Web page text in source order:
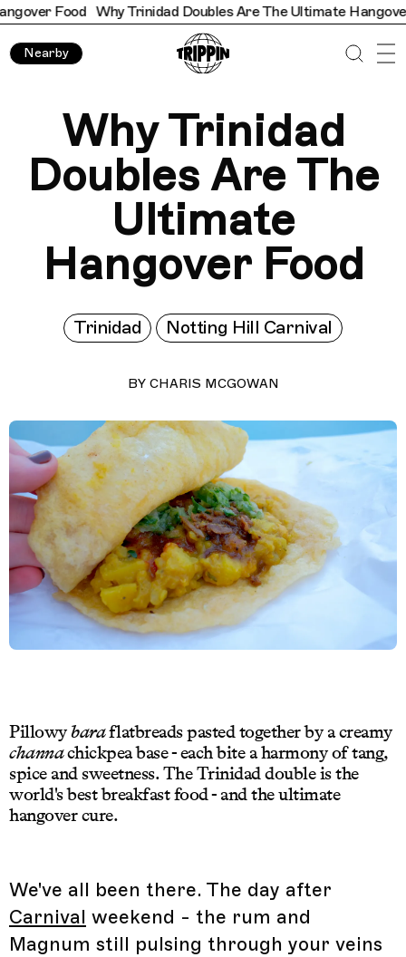
Food Why Trinidad Doubles Are The Ultimate Hangover Food
Nearby
Why Trinidad
Doubles Are The
Ultimate
Hangover Food
Trinidad Notting Hill Carnival
BY CHARIS MCGOWAN
Pillowybaraflatbreads pasted together by a creamy
channachickpea base - each bite a harmony of tang,
spice and sweetness. The Trinidad double is the
world's best breakfast food - and the ultimate
hangover cure.
We've all been there. The day after
Carnival weekend - the rum and
Magnum still pulsing through your veins